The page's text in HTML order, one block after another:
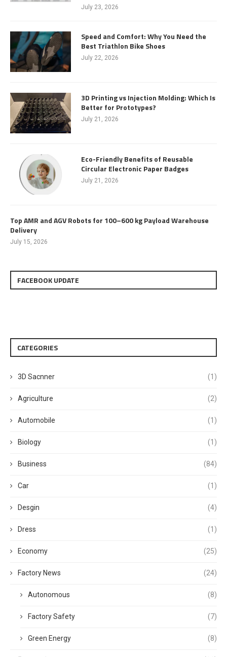
July 23, 2026
Speed and Comfort: Why You Need the
Best Triathlon Bike Shoes
July 22, 2026
3D Printing vs Injection Molding: Which Is
Better for Prototypes?
July 21, 2026
Eco-Friendly Benefits of Reusable
Circular Electronic Paper Badges
July 21, 2026
Top AMR and AGV Robots for 100–600 kg Payload Warehouse
Delivery
July 15, 2026
FACEBOOK UPDATE
CATEGORIES
3D Sacnner (1)
Agriculture (2)
Automobile (1)
Biology (1)
Business (84)
Car (1)
Desgin (4)
Dress (1)
Economy (25)
Factory News (24)
Autonomous (8)
Factory Safety (7)
Green Energy (8)